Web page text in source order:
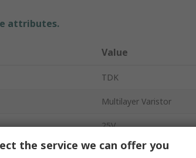
attributes.
Value
TDK
Multilayer Varistor
25V
2.5A
the service we can offer you